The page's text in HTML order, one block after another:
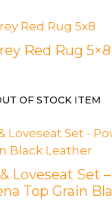
Red Rug 5×8
OF STOCK ITEM
Loveseat Set
Top Grain